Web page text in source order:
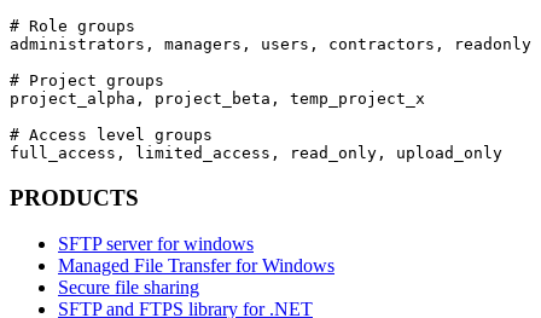
# Role groups
administrators, managers, users, contractors, readonly
# Project groups
project_alpha, project_beta, temp_project_x
# Access level groups
full_access, limited_access, read_only, upload_only
PRODUCTS
SFTP server for windows
Managed File Transfer for Windows
Secure file sharing
SFTP and FTPS library for .NET